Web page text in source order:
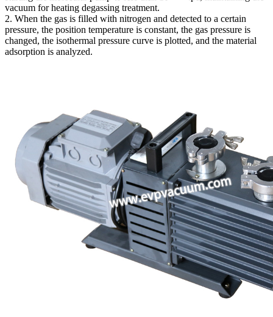
vacuum for heating degassing treatment.
2. When the gas is filled with nitrogen and detected to a certain
pressure, the position temperature is constant, the gas pressure is
changed, the isothermal pressure curve is plotted, and the material
adsorption is analyzed.